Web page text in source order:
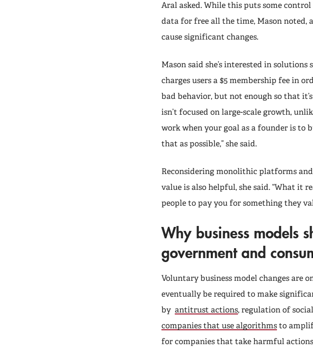
Aral asked. While this puts some
data for free all the time, Mason noted,
cause significant changes.
Mason said she’s interested in solutions
charges users a $5 membership fee in
bad behavior, but not enough so that
isn’t focused on large-scale growth,
work when your goal as a founder is to
that as possible,” she said.
Reconsidering monolithic platforms
value is also helpful, she said. “What it
people to pay you for something they
Why business models
government and
Voluntary business model changes are
eventually be required to make
by antitrust actions, regulation of
companies that use algorithms to
for companies that take harmful